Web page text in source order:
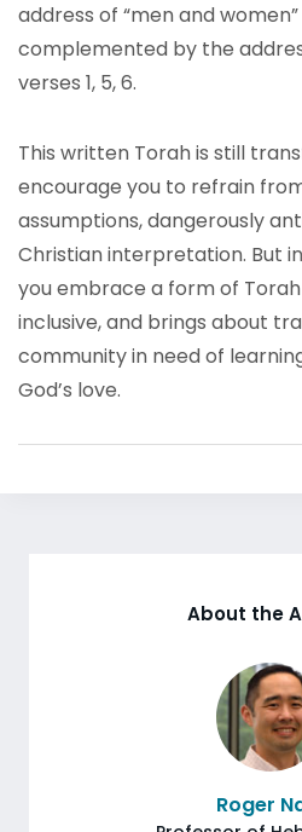
address of “men and
complemented by the
verses 1, 5, 6.
This written Torah is still
encourage you to refrain
assumptions, dangerously
Christian interpretation. But
you embrace a form of
inclusive, and brings about
community in need of
God’s love.
About the
Roger